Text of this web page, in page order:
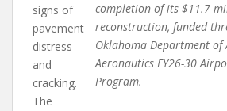
completion of its $11.7
reconstruction, funded
Oklahoma Department of
Aeronautics FY26-30
Program.
signs of
pavement
distress
and
cracking.
The